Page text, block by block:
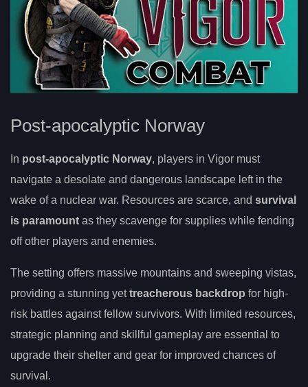
Post-apocalyptic Norway
In post-apocalyptic Norway, players in Vigor must
navigate a desolate and dangerous landscape left in the
wake of a nuclear war. Resources are scarce, and survival
is paramount as they scavenge for supplies while fending
off other players and enemies.
The setting offers massive mountains and sweeping vistas,
providing a stunning yettreacherous backdrop for high-
risk battles against fellow survivors. With limited resources,
strategic planning and skillful gameplay are essential to
upgrade their shelter and gear for improved chances of
survival.